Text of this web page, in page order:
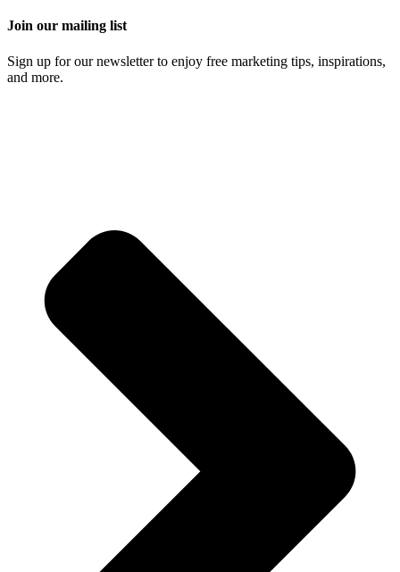
Join our mailing list
Sign up for our newsletter to enjoy free marketing tips, inspirations,
and more.